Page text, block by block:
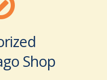
Shop